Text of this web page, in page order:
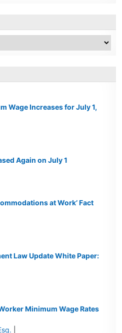
Wage Increases for July 1,
Again on July 1
at Work’ Fact
Law Update White Paper:
Minimum Wage Rates